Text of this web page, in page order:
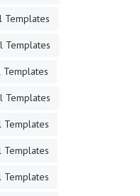
Templates
Templates
Templates
Templates
Templates
Templates